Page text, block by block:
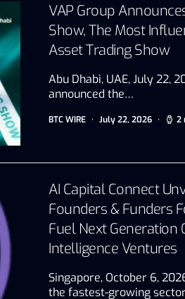
VAP Group
Show, The Most
Asset Trading Show
Abu Dhabi, UAE, July 22,
announced the…
BTC WIRE July 22, 2026 2
AI Capital Connect
Founders & Funders
Fuel Next Generation
Intelligence Ventures
Singapore, October 6,
the fastest-growing